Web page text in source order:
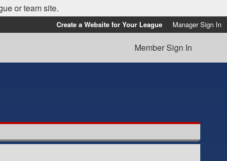
or team site.
Create a Website for Your League Manager Sign In
Member Sign In